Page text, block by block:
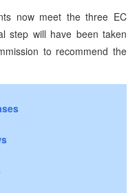
now meet the three EC
step will have been taken
to recommend the